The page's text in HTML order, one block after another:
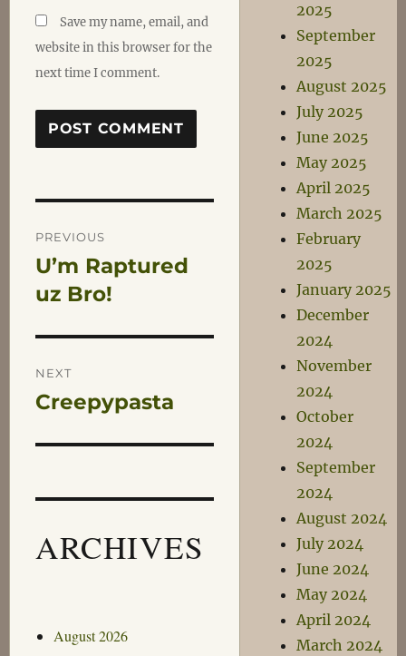
Save my name, email, and
website in this browser for the
next time I comment.
Post
navigation
PREVIOUS
Previous
post:
U’m Raptured
uz Bro!
NEXT
Next
Creepypasta
ARCHIVES
August 2026
2025
September
2025
August 2025
July 2025
June 2025
May 2025
April 2025
March 2025
February
2025
January 2025
December
2024
November
2024
October
2024
September
2024
August 2024
July 2024
June 2024
May 2024
April 2024
March 2024